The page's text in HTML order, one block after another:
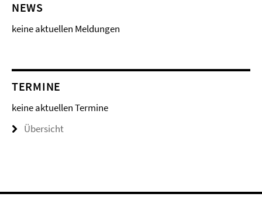
NEWS
keine aktuellen Meldungen
TERMINE
keine aktuellen Termine
Übersicht